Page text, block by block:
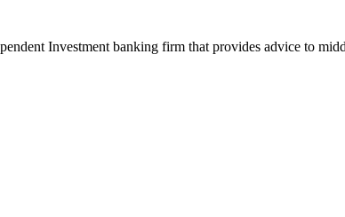
Investment banking firm that provides advice to